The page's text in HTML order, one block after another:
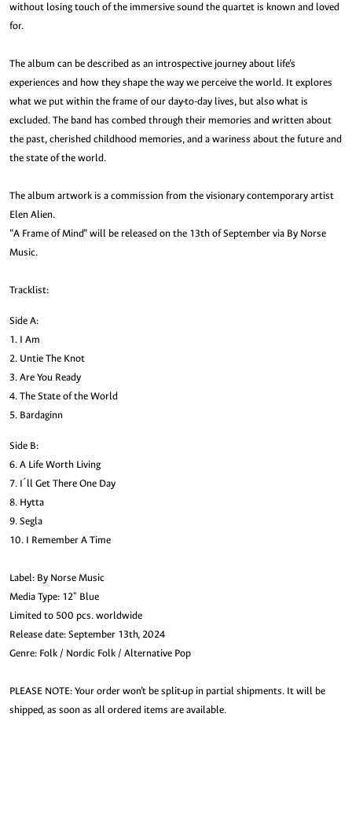
without losing touch of the immersive sound the quartet is known and loved
for.
The album can be described as an introspective journey about life’s
experiences and how they shape the way we perceive the world. It explores
what we put within the frame of our day-to-day lives, but also what is
excluded. The band has combed through their memories and written about
the past, cherished childhood memories, and a wariness about the future and
the state of the world.
The album artwork is a commission from the visionary contemporary artist
Elen Alien.
“A Frame of Mind” will be released on the 13th of September via By Norse
Music.
Tracklist:
Side A:
1. I Am
2. Untie The Knot
3. Are You Ready
4. The State of the World
5. Bardaginn
Side B:
6. A Life Worth Living
7. I´ll Get There One Day
8. Hytta
9. Segla
10. I Remember A Time
Label: By Norse Music
Media Type: 12" Blue
Limited to 500 pcs. worldwide
Release date: September 13th, 2024
Genre: Folk / Nordic Folk / Alternative Pop
PLEASE NOTE: Your order won’t be split-up in partial shipments. It will be
shipped, as soon as all ordered items are available.